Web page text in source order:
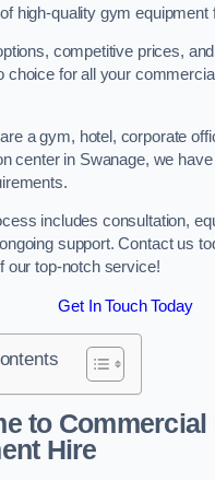
high-quality gym equipment
competitive prices,
choice for all your
a gym, hotel, corporate
center in Swanage, we
includes consultation,
support. Contact us
our top-notch service!
Get In Touch Today
to Commercial
Hire